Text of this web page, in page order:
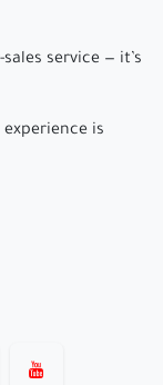
service — it’s
is